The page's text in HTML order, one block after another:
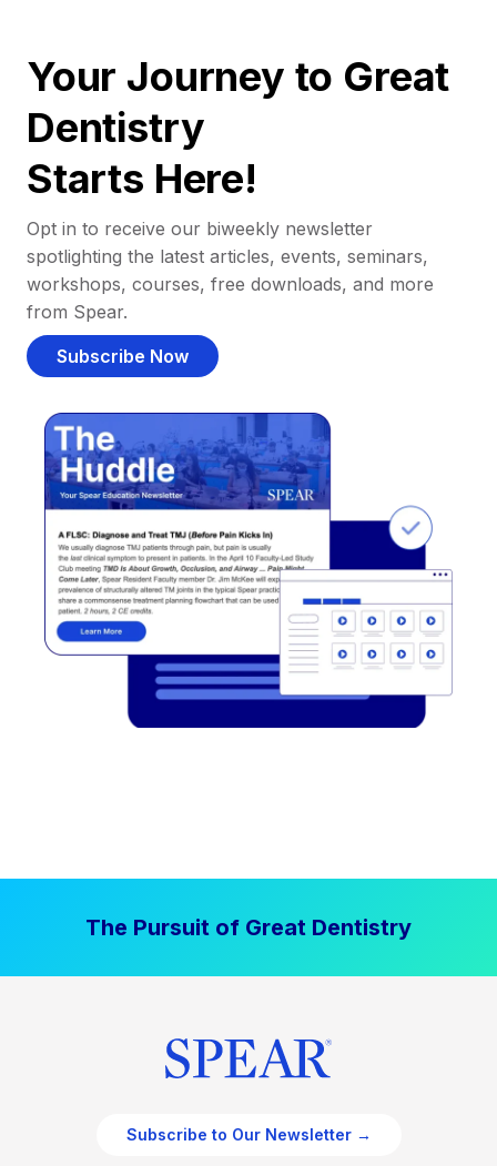
Your Journey to Great
Dentistry
Starts Here!
Opt in to receive our biweekly newsletter
spotlighting the latest articles, events, seminars,
workshops, courses, free downloads, and more
from Spear.
Subscribe Now
The Pursuit of Great Dentistry
Subscribe to Our Newsletter →